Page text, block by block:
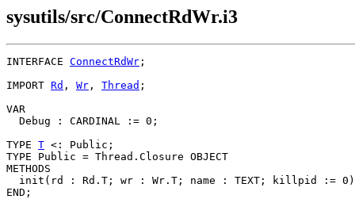
sysutils/src/ConnectRdWr.i3
INTERFACE ConnectRdWr ;
IMPORT Rd , Wr , Thread ;
VAR
  Debug : CARDINAL := 0;
TYPE T <: Public;
TYPE Public = Thread.Closure OBJECT
METHODS
init(rd : Rd.T; wr : Wr.T; name : TEXT; killpid :=
END;